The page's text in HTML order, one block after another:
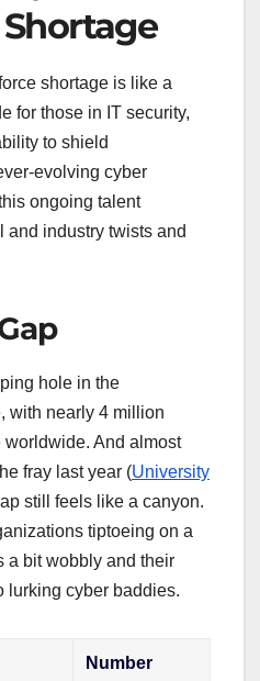
shortage is like a
for those in IT security,
to shield
evolving cyber
ongoing talent
and industry twists and
hole in the
with nearly 4 million
worldwide. And almost
fray last year (University
still feels like a canyon.
tiptoeing on a
a bit wobbly and their
lurking cyber baddies.
Number